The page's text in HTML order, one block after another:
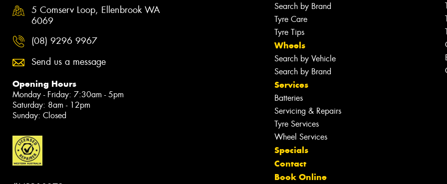
5 Comserv Loop, Ellenbrook WA
6069
(08) 9296 9967
Send us a message
Opening Hours
Monday - Friday: 7:30am - 5pm
Saturday: 8am - 12pm
Sunday: Closed
Search by Brand
Tyre Care
Tyre Tips
Wheels
Search by Vehicle
Search by Brand
Services
Batteries
Servicing & Repairs
Tyre Services
Wheel Services
Specials
Contact
Book Online